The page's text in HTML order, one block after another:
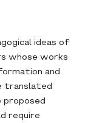
ideas of
whose works
and
translated
require